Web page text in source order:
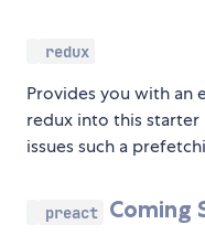
redux
Provides you with an
redux into this
issues such a
preact Coming